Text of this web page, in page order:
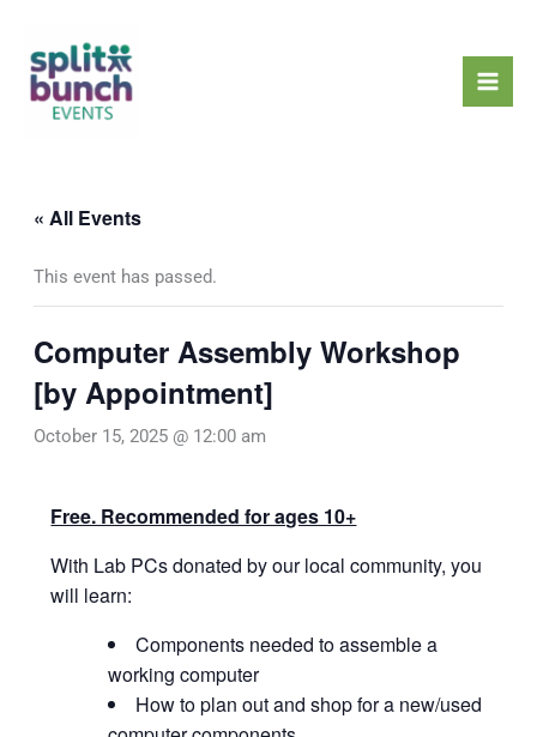
content
« All Events
This event has passed.
Computer Assembly Workshop
[by Appointment]
October 15, 2025 @ 12:00 am
Free. Recommended for ages 10+
With Lab PCs donated by our local community, you
will learn:
Components needed to assemble a
working computer
How to plan out and shop for a new/used